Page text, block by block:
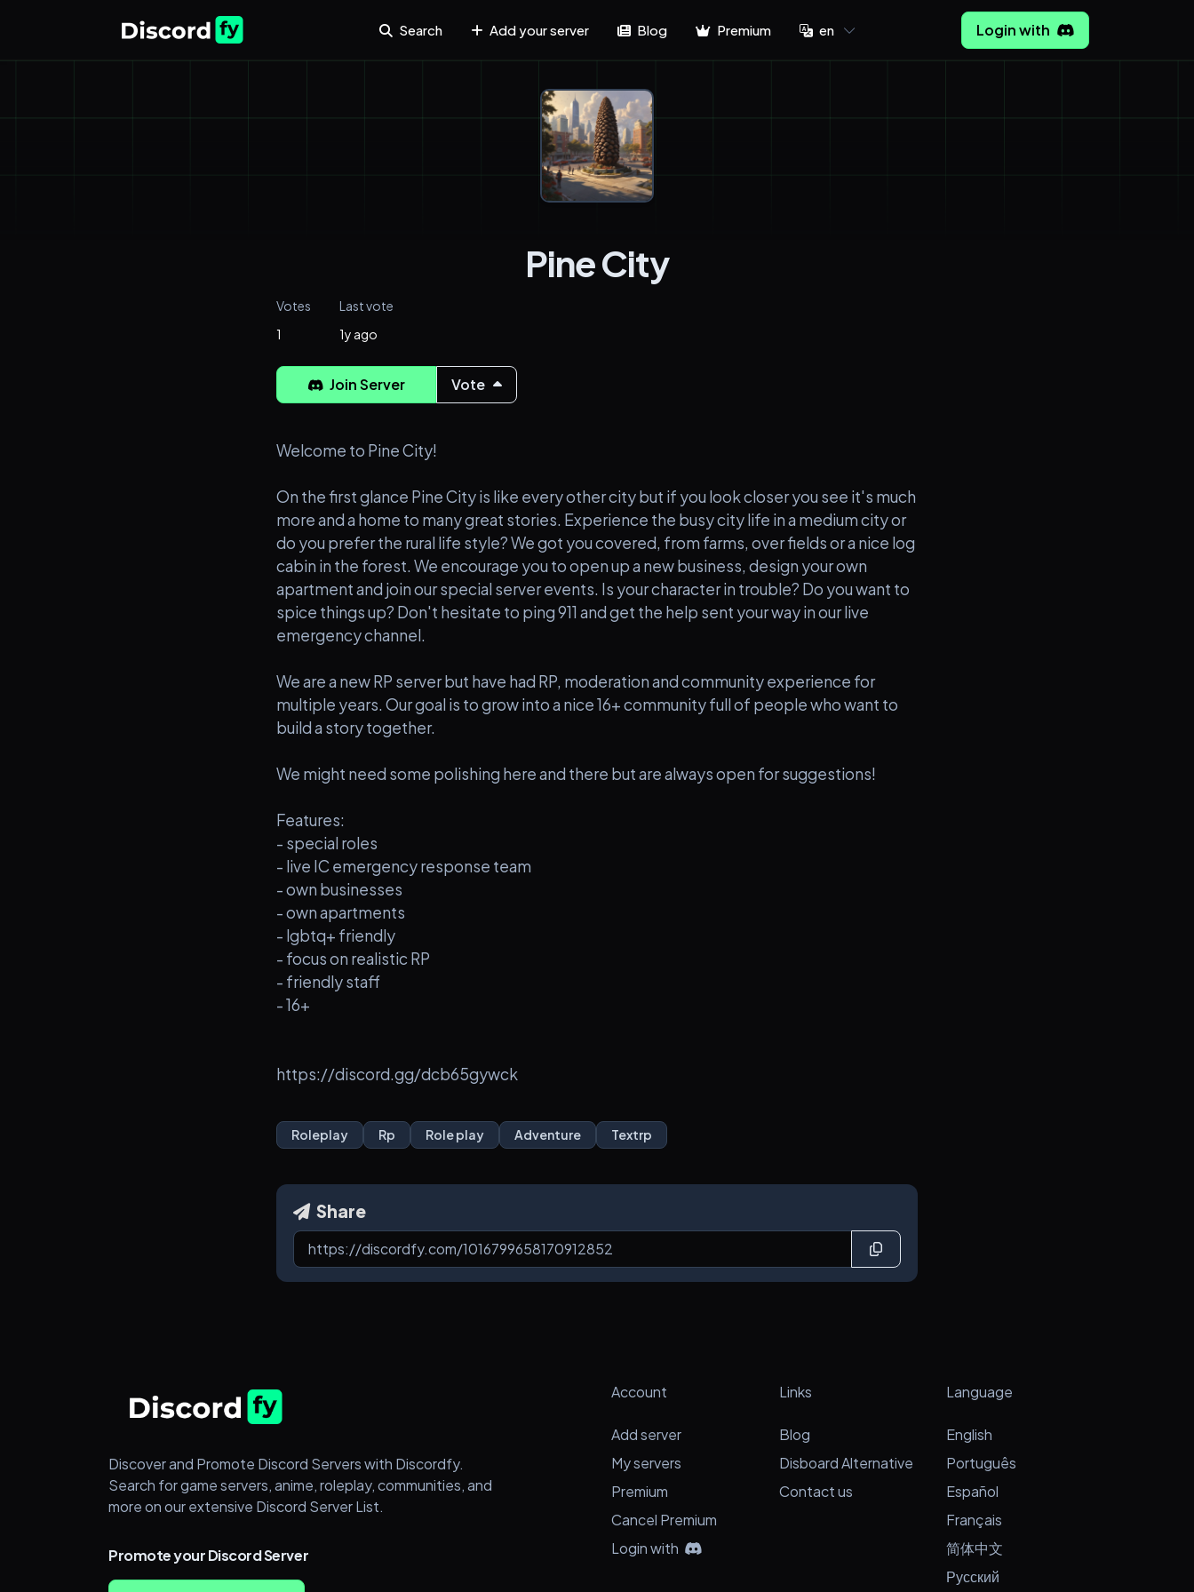
Search Add your server Blog Premium en Login with
Pine City
Votes
1
Last vote
1y ago
Join Server Vote
Welcome to Pine City!
On the first glance Pine City is like every other city but if you look closer you see it's much
more and a home to many great stories. Experience the busy city life in a medium city or
do you prefer the rural life style? We got you covered, from farms, over fields or a nice log
cabin in the forest. We encourage you to open up a new business, design your own
apartment and join our special server events. Is your character in trouble? Do you want to
spice things up? Don't hesitate to ping 911 and get the help sent your way in our live
emergency channel.
We are a new RP server but have had RP, moderation and community experience for
multiple years. Our goal is to grow into a nice 16+ community full of people who want to
build a story together.
We might need some polishing here and there but are always open for suggestions!
Features:
- special roles
- live IC emergency response team
- own businesses
- own apartments
- lgbtq+ friendly
- focus on realistic RP
- friendly staff
- 16+
https://discord.gg/dcb65gywck
Roleplay Rp Role play Adventure Textrp
Share
Discover and Promote Discord Servers with Discordfy.
Search for game servers, anime, roleplay, communities, and
more on our extensive Discord Server List.
Promote your Discord Server
Account
Add server
My servers
Premium
Cancel Premium
Login with
Links
Blog
Disboard Alternative
Contact us
Language
English
Português
Español
Français
简体中文
Русский